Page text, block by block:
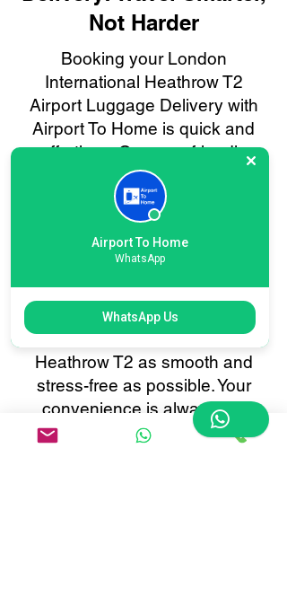
Not Harder
Booking your London
International Heathrow T2
Airport Luggage Delivery with
Airport To Home is quick and
effortless. Our user-friendly
online booking system lets you
schedule baggage collection or
delivery in just a few clicks.
Enjoy real-time tracking, instant
confirmations, and 24/7
customer support, all tailored to
make your baggage transfer to
or from London International
Heathrow T2 as smooth and
stress-free as possible. Your
convenience is always our
priority.
Airport To Home
WhatsApp
WhatsApp Us